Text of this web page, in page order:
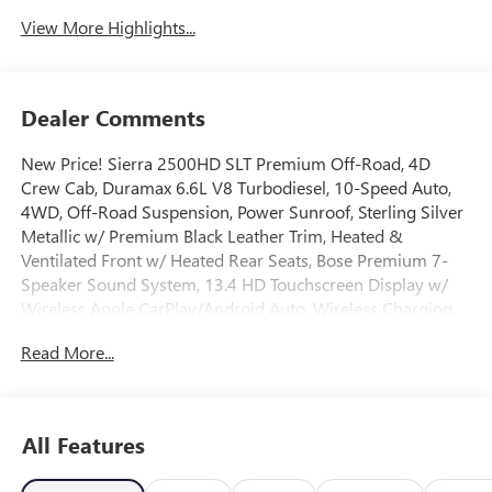
View More Highlights...
Dealer Comments
New Price! Sierra 2500HD SLT Premium Off-Road, 4D
Crew Cab, Duramax 6.6L V8 Turbodiesel, 10-Speed Auto,
4WD, Off-Road Suspension, Power Sunroof, Sterling Silver
Metallic w/ Premium Black Leather Trim, Heated &
Ventilated Front w/ Heated Rear Seats, Bose Premium 7-
Speaker Sound System, 13.4 HD Touchscreen Display w/
Wireless Apple CarPlay/Android Auto, Wireless Charging,
Surround Vision w/ Ultrasonic Front/Rear Park Assist,
High-beam Headlights, Bed View Camera with Two Trailer
Camera Provisions, Deep-Tinted Glass, Electronic Stability
Read More...
All Features